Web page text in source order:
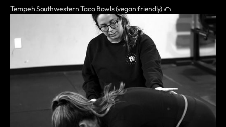
Tempeh Southwestern Taco Bowls (vegan friendly) 🌮